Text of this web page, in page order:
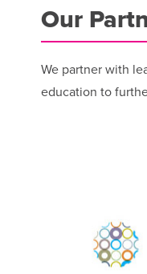
Our
We partner with
education to